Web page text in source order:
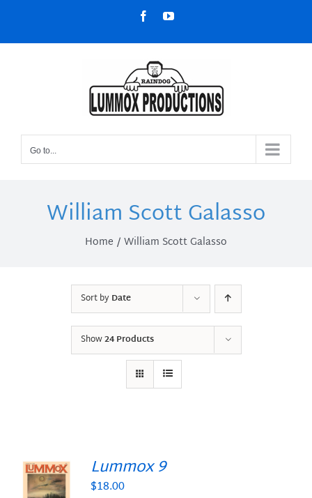
content
FacebookYouTube
Go to...
William Scott Galasso
Home William Scott Galasso
Sort byDate
Show24 Products
Lummox 9
$18.00